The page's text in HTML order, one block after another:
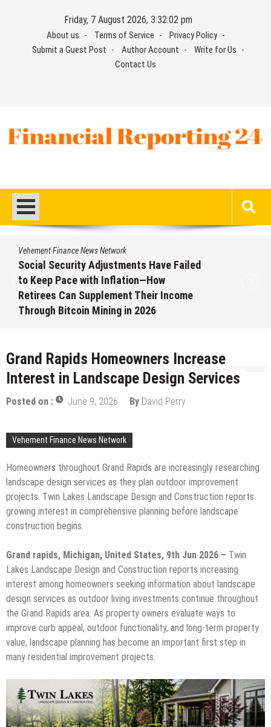
Friday, 7 August 2026, 3:32:02 pm
About us Terms of Service
Privacy Policy
Submit a Guest Post
Author Account
Write for Us
Contact Us
Vehement Finance News Network
Social Security Adjustments Have Failed
to Keep Pace with Inflation—How
Retirees Can Supplement Their Income
Through Bitcoin Mining in 2026
Grand Rapids Homeowners Increase
Interest in Landscape Design Services
Posted on : June 9, 2026 By David Perry
Vehement Finance News Network
Homeowners throughout Grand Rapids are increasingly researching
landscape design services as they plan outdoor improvement
projects. Twin Lakes Landscape Design and Construction reports
growing interest in comprehensive planning before landscape
construction begins.
Grand rapids, Michigan, United States, 9th Jun 2026 – Twin
Lakes Landscape Design and Construction reports increasing
interest among homeowners seeking information about landscape
design services as outdoor living investments continue throughout
the Grand Rapids area. As property owners evaluate ways to
improve curb appeal, outdoor functionality, and long-term property
value, landscape planning has become an important first step in
many residential improvement projects.